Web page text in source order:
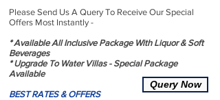
Please Send Us A Query To Receive Our Special
Offers Most Instantly -
* Available All Inclusive Package With Liquor & Soft
Beverages
* Upgrade To Water Villas - Special Package
Available
BEST RATES & OFFERS
Query Now